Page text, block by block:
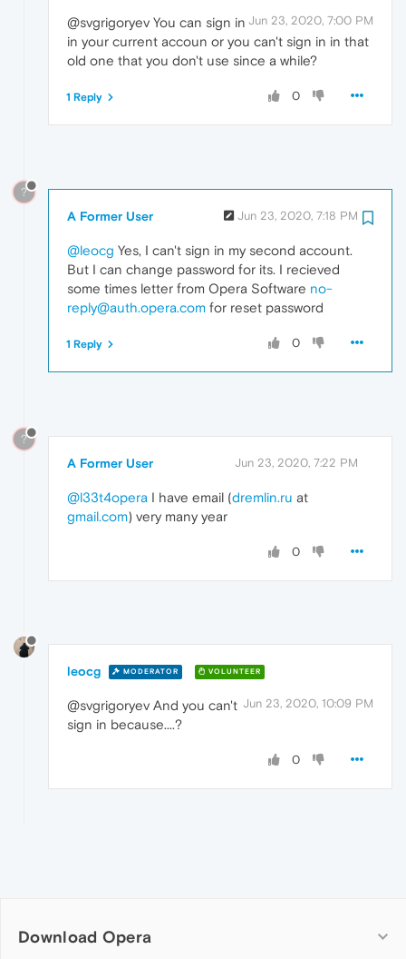
Jun 23, 2020, 7:00 PM
@svgrigoryev You can sign in
in your current accoun or you can't sign in in that
old one that you don't use since a while?
0
1 Reply
?
A Former User Jun 23, 2020, 7:18 PM
@leocg Yes, I can't sign in my second account.
But I can change password for its. I recieved
some times letter from Opera Software no-
reply@auth.opera.com for reset password
0
1 Reply
?
A Former User Jun 23, 2020, 7:22 PM
@l33t4opera I have email (dremlin.ru at
gmail.com) very many year
0
leocg MODERATOR VOLUNTEER
Jun 23, 2020, 10:09 PM
@svgrigoryev And you can't
sign in because....?
0
Download Opera